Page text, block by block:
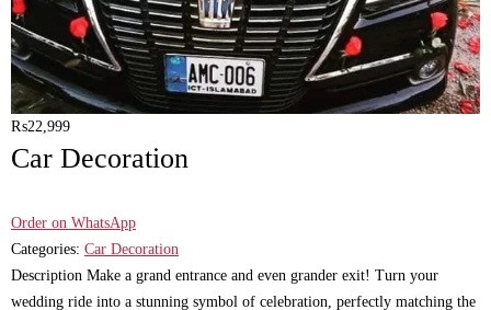
₨22,999
Car Decoration
Order on WhatsApp
Categories: Car Decoration
Description Make a grand entrance and even grander exit! Turn your
wedding ride into a stunning symbol of celebration, perfectly matching the